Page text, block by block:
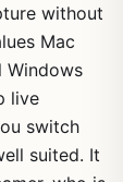
without
Mac
Windows
live
switch
suited. It